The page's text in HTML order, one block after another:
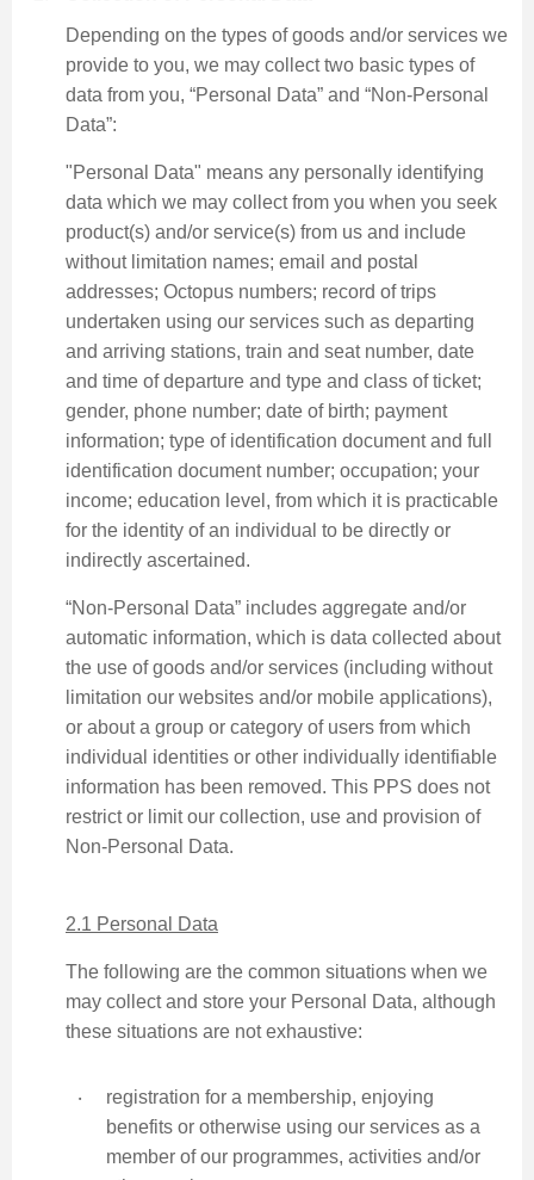
Depending on the types of goods and/or services we
provide to you, we may collect two basic types of
data from you, “Personal Data” and “Non-Personal
Data”:
"Personal Data" means any personally identifying
data which we may collect from you when you seek
product(s) and/or service(s) from us and include
without limitation names; email and postal
addresses; Octopus numbers; record of trips
undertaken using our services such as departing
and arriving stations, train and seat number, date
and time of departure and type and class of ticket;
gender, phone number; date of birth; payment
information; type of identification document and full
identification document number; occupation; your
income; education level, from which it is practicable
for the identity of an individual to be directly or
indirectly ascertained.
“Non-Personal Data” includes aggregate and/or
automatic information, which is data collected about
the use of goods and/or services (including without
limitation our websites and/or mobile applications),
or about a group or category of users from which
individual identities or other individually identifiable
information has been removed. This PPS does not
restrict or limit our collection, use and provision of
Non-Personal Data.
2.1 Personal Data
The following are the common situations when we
may collect and store your Personal Data, although
these situations are not exhaustive:
‧
registration for a membership, enjoying
benefits or otherwise using our services as a
member of our programmes, activities and/or